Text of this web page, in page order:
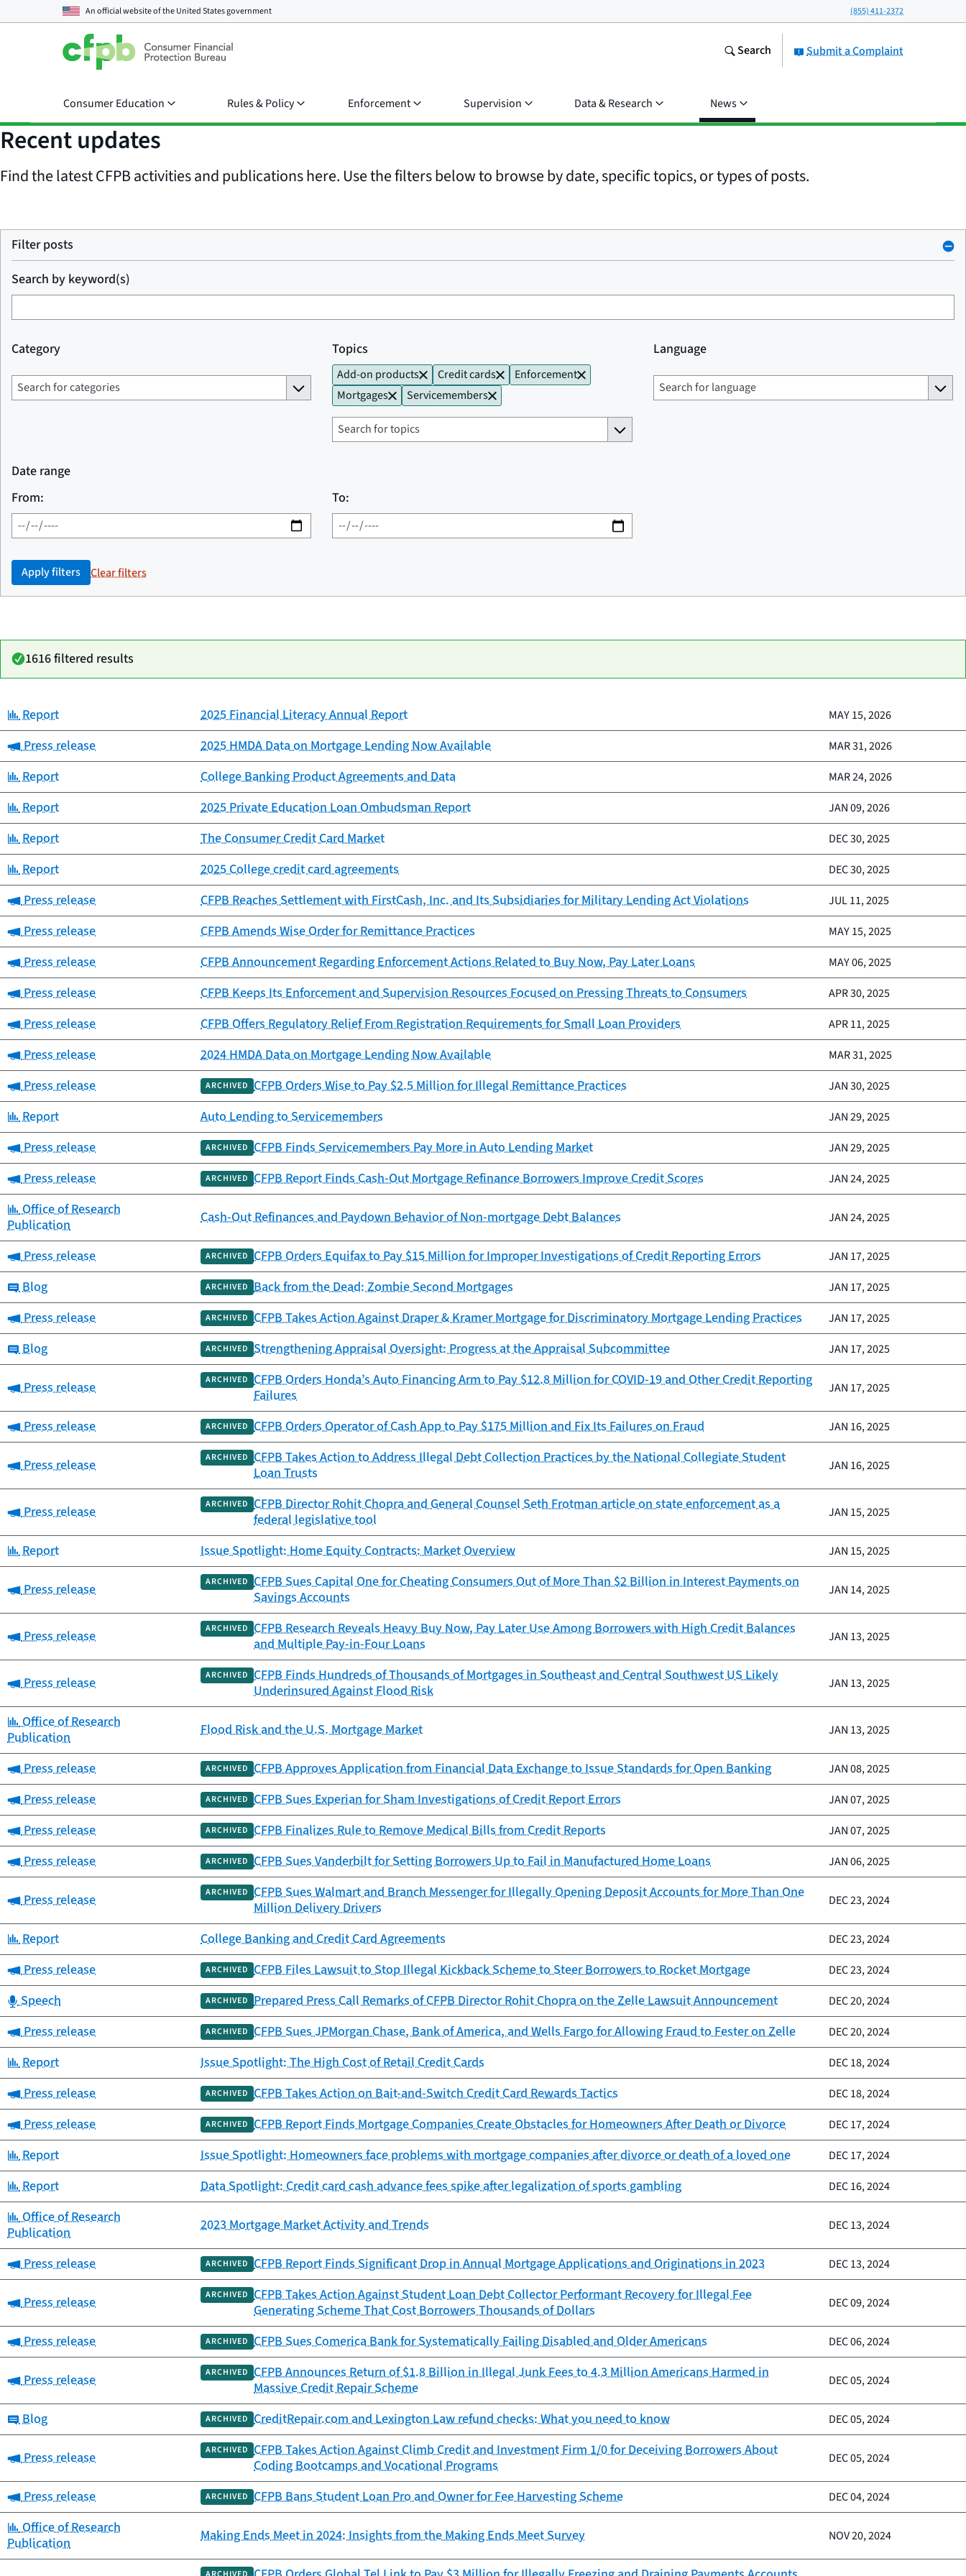
An official website of theUnited States government (855) 411-2372
Submit a Complaint
Search
Consumer Education Rules & Policy Enforcement Supervision Data & Research News
Recent updates
Find the latest CFPB activities and publications here. Use the filters below to browse by date, specific topics, or types of posts.
Filter posts
Search by keyword(s)
Category Topics
Add-on products Credit cards
Enforcement
Mortgages
Servicemembers
Language
Date range
From:
To:
Apply filters Clear filters
1616 filtered results
Category
published
Category:
Report 2025 Financial Literacy Annual Report MAY 15, 2026
Category:
Press release 2025 HMDA Data on Mortgage Lending Now Available MAR 31, 2026
Category:
Report College Banking Product Agreements and Data MAR 24, 2026
Category:
Report 2025 Private Education Loan Ombudsman Report JAN 09, 2026
Category:
Report The Consumer Credit Card Market DEC 30, 2025
Category:
Report 2025 College credit card agreements DEC 30, 2025
Category:
Press release CFPB Reaches Settlement with FirstCash, Inc. and Its Subsidiaries for Military Lending Act Violations JUL 11, 2025
Category:
Press release CFPB Amends Wise Order for Remittance Practices MAY 15, 2025
Category:
Press release CFPB Announcement Regarding Enforcement Actions Related to Buy Now, Pay Later Loans MAY 06, 2025
Category:
Press release CFPB Keeps Its Enforcement and Supervision Resources Focused on Pressing Threats to Consumers APR 30, 2025
Category:
Press release CFPB Offers Regulatory Relief From Registration Requirements for Small Loan Providers APR 11, 2025
Category:
Press release 2024 HMDA Data on Mortgage Lending Now Available MAR 31, 2025
Category:
Press release ARCHIVED CFPB Orders Wise to Pay $2.5 Million for Illegal Remittance Practices JAN 30, 2025
Category:
Report Auto Lending to Servicemembers JAN 29, 2025
Category:
Press release ARCHIVED CFPB Finds Servicemembers Pay More in Auto Lending Market JAN 29, 2025
Category:
Press release ARCHIVED CFPB Report Finds Cash-Out Mortgage Refinance Borrowers Improve Credit Scores JAN 24, 2025
Category:
Office of Research
Publication
Cash-Out Refinances and Paydown Behavior of Non-mortgage Debt Balances JAN 24, 2025
Category:
Press release ARCHIVED CFPB Orders Equifax to Pay $15 Million for Improper Investigations of Credit Reporting Errors JAN 17, 2025
Category:
Blog ARCHIVED Back from the Dead: Zombie Second Mortgages JAN 17, 2025
Category:
Press release ARCHIVED CFPB Takes Action Against Draper & Kramer Mortgage for Discriminatory Mortgage Lending Practices JAN 17, 2025
Category:
Blog ARCHIVED Strengthening Appraisal Oversight: Progress at the Appraisal Subcommittee JAN 17, 2025
Category:
Press release ARCHIVED CFPB Orders Honda’s Auto Financing Arm to Pay $12.8 Million for COVID-19 and Other Credit Reporting
Failures
JAN 17, 2025
Category:
Press release ARCHIVED CFPB Orders Operator of Cash App to Pay $175 Million and Fix Its Failures on Fraud JAN 16, 2025
Category:
Press release ARCHIVED CFPB Takes Action to Address Illegal Debt Collection Practices by the National Collegiate Student
Loan Trusts
JAN 16, 2025
Category:
Press release ARCHIVED CFPB Director Rohit Chopra and General Counsel Seth Frotman article on state enforcement as a
federal legislative tool
JAN 15, 2025
Category:
Report Issue Spotlight: Home Equity Contracts: Market Overview JAN 15, 2025
Category:
Press release ARCHIVED CFPB Sues Capital One for Cheating Consumers Out of More Than $2 Billion in Interest Payments on
Savings Accounts
JAN 14, 2025
Category:
Press release ARCHIVED CFPB Research Reveals Heavy Buy Now, Pay Later Use Among Borrowers with High Credit Balances
and Multiple Pay-in-Four Loans
JAN 13, 2025
Category:
Press release ARCHIVED CFPB Finds Hundreds of Thousands of Mortgages in Southeast and Central Southwest US Likely
Underinsured Against Flood Risk
JAN 13, 2025
Category:
Office of Research
Publication
Flood Risk and the U.S. Mortgage Market JAN 13, 2025
Category:
Press release ARCHIVED CFPB Approves Application from Financial Data Exchange to Issue Standards for Open Banking JAN 08, 2025
Category:
Press release ARCHIVED CFPB Sues Experian for Sham Investigations of Credit Report Errors JAN 07, 2025
Category:
Press release ARCHIVED CFPB Finalizes Rule to Remove Medical Bills from Credit Reports JAN 07, 2025
Category:
Press release ARCHIVED CFPB Sues Vanderbilt for Setting Borrowers Up to Fail in Manufactured Home Loans JAN 06, 2025
Category:
Press release ARCHIVED CFPB Sues Walmart and Branch Messenger for Illegally Opening Deposit Accounts for More Than One
Million Delivery Drivers
DEC 23, 2024
Category:
Report College Banking and Credit Card Agreements DEC 23, 2024
Category:
Press release ARCHIVED CFPB Files Lawsuit to Stop Illegal Kickback Scheme to Steer Borrowers to Rocket Mortgage DEC 23, 2024
Category:
Speech ARCHIVED Prepared Press Call Remarks of CFPB Director Rohit Chopra on the Zelle Lawsuit Announcement DEC 20, 2024
Category:
Press release ARCHIVED CFPB Sues JPMorgan Chase, Bank of America, and Wells Fargo for Allowing Fraud to Fester on Zelle DEC 20, 2024
Category:
Report Issue Spotlight: The High Cost of Retail Credit Cards DEC 18, 2024
Category:
Press release ARCHIVED CFPB Takes Action on Bait-and-Switch Credit Card Rewards Tactics DEC 18, 2024
Category:
Press release ARCHIVED CFPB Report Finds Mortgage Companies Create Obstacles for Homeowners After Death or Divorce DEC 17, 2024
Category:
Report Issue Spotlight: Homeowners face problems with mortgage companies after divorce or death of a loved one DEC 17, 2024
Category:
Report Data Spotlight: Credit card cash advance fees spike after legalization of sports gambling DEC 16, 2024
Category:
Office of Research
Publication
2023 Mortgage Market Activity and Trends DEC 13, 2024
Category:
Press release ARCHIVED CFPB Report Finds Significant Drop in Annual Mortgage Applications and Originations in 2023 DEC 13, 2024
Category:
Press release ARCHIVED CFPB Takes Action Against Student Loan Debt Collector Performant Recovery for Illegal Fee
Generating Scheme That Cost Borrowers Thousands of Dollars
DEC 09, 2024
Category:
Press release ARCHIVED CFPB Sues Comerica Bank for Systematically Failing Disabled and Older Americans DEC 06, 2024
Category:
Press release ARCHIVED CFPB Announces Return of $1.8 Billion in Illegal Junk Fees to 4.3 Million Americans Harmed in
Massive Credit Repair Scheme
DEC 05, 2024
Category:
Blog ARCHIVED CreditRepair.com and Lexington Law refund checks: What you need to know DEC 05, 2024
Category:
Press release ARCHIVED CFPB Takes Action Against Climb Credit and Investment Firm 1/0 for Deceiving Borrowers About
Coding Bootcamps and Vocational Programs
DEC 05, 2024
Category:
Press release ARCHIVED CFPB Bans Student Loan Pro and Owner for Fee Harvesting Scheme DEC 04, 2024
Category:
Office of Research
Publication
Making Ends Meet in 2024: Insights from the Making Ends Meet Survey NOV 20, 2024